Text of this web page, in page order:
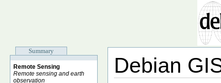
Summary
Remote Sensing
Remote sensing and earth
observation
Debian